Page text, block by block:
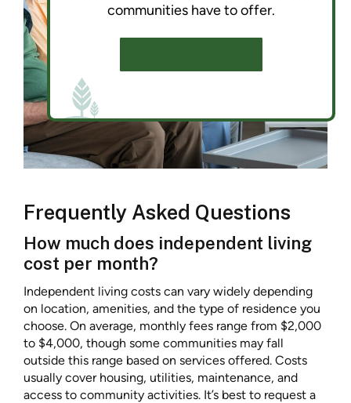
communities have to offer.
Frequently Asked Questions
How much does independent living
cost per month?
Independent living costs can vary widely depending
on location, amenities, and the type of residence you
choose. On average, monthly fees range from $2,000
to $4,000, though some communities may fall
outside this range based on services offered. Costs
usually cover housing, utilities, maintenance, and
access to community activities. It’s best to request a